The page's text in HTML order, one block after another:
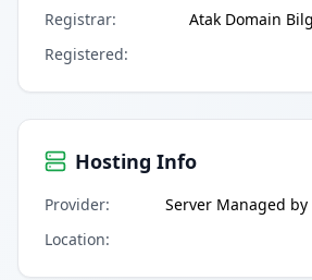
Registrar:
Atak Domain
Registered:
Hosting Info
Provider:
Server Managed
Location: